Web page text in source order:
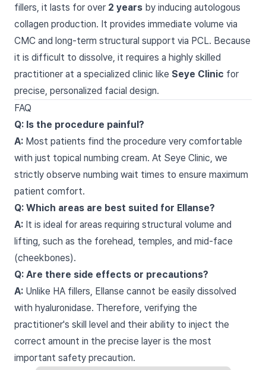
fillers, it lasts for over 2 years by inducing autologous
collagen production. It provides immediate volume via
CMC and long-term structural support via PCL. Because
it is difficult to dissolve, it requires a highly skilled
practitioner at a specialized clinic like Seye Clinic for
precise, personalized facial design.
FAQ
Q: Is the procedure painful?
A: Most patients find the procedure very comfortable
with just topical numbing cream. At Seye Clinic, we
strictly observe numbing wait times to ensure maximum
patient comfort.
Q: Which areas are best suited for Ellanse?
A: It is ideal for areas requiring structural volume and
lifting, such as the forehead, temples, and mid-face
(cheekbones).
Q: Are there side effects or precautions?
A: Unlike HA fillers, Ellanse cannot be easily dissolved
with hyaluronidase. Therefore, verifying the
practitioner's skill level and their ability to inject the
correct amount in the precise layer is the most
important safety precaution.